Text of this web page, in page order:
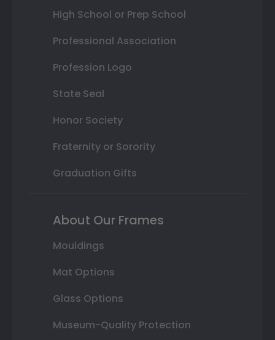
High School or Prep School
Professional Association
Profession Logo
State Seal
Honor Society
Fraternity or Sorority
Graduation Gifts
About Our Frames
Mouldings
Mat Options
Glass Options
Museum-Quality Protection